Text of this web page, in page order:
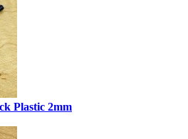
Plastic 2mm